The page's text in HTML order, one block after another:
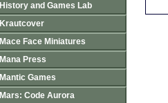
History and Games Lab
Krautcover
Mace Face Miniatures
Mana Press
Mantic Games
Mars: Code Aurora